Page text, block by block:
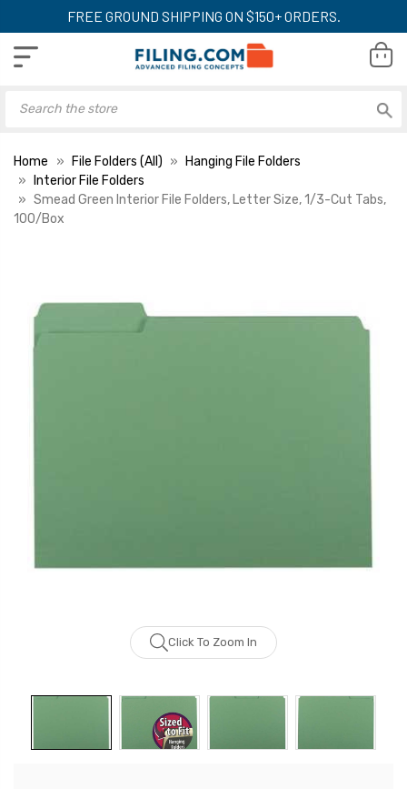
FREE GROUND SHIPPING ON $150+ ORDERS.
Home File Folders (All)
Hanging File Folders
Interior File Folders
Smead Green Interior File Folders, Letter Size, 1/3-Cut Tabs,
100/Box
Click To Zoom In